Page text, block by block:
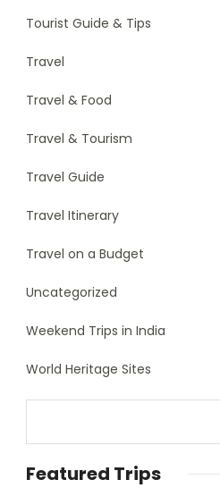
Tourist Guide & Tips
Travel
Travel & Food
Travel & Tourism
Travel Guide
Travel Itinerary
Travel on a Budget
Uncategorized
Weekend Trips in India
World Heritage Sites
Featured Trips